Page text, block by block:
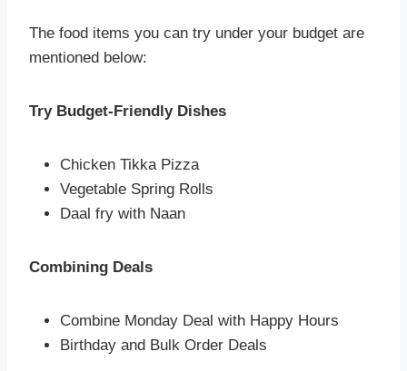
The food items you can try under your budget are
mentioned below:
Try Budget-Friendly Dishes
Chicken Tikka Pizza
Vegetable Spring Rolls
Daal fry with Naan
Combining Deals
Combine Monday Deal with Happy Hours
Birthday and Bulk Order Deals